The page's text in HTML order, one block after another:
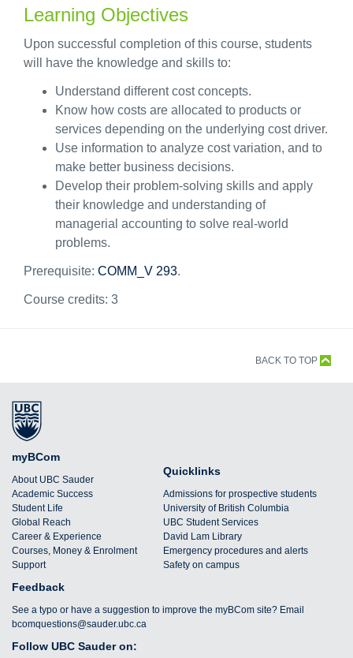
Learning Objectives
Upon successful completion of this course, students
will have the knowledge and skills to:
Understand different cost concepts.
Know how costs are allocated to products or
services depending on the underlying cost driver.
Use information to analyze cost variation, and to
make better business decisions.
Develop their problem-solving skills and apply
their knowledge and understanding of
managerial accounting to solve real-world
problems.
Prerequisite: COMM_V 293.
Course credits: 3
BACK TO TOP
myBCom
About UBC Sauder
Academic Success
Student Life
Global Reach
Career & Experience
Courses, Money & Enrolment
Support
Quicklinks
Admissions for prospective students
University of British Columbia
UBC Student Services
David Lam Library
Emergency procedures and alerts
Safety on campus
Feedback
See a typo or have a suggestion to improve the myBCom site? Email
bcomquestions@sauder.ubc.ca
Follow UBC Sauder on: